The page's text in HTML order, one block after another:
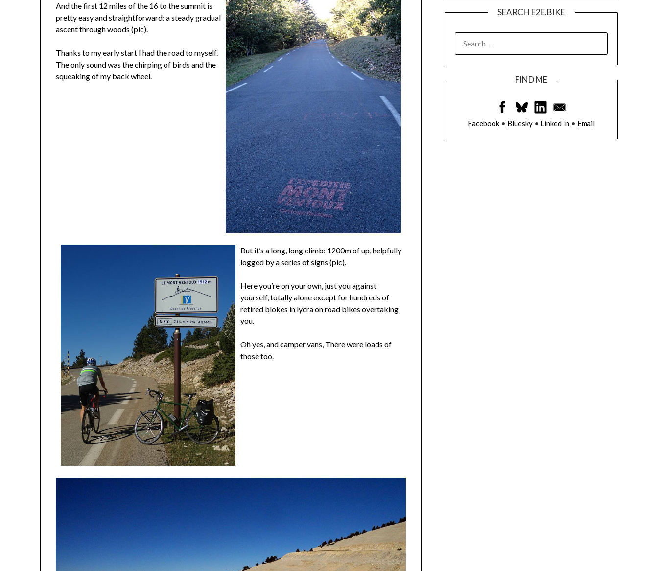
And the first 12 miles of the 16 to the summit is
pretty easy and straightforward: a steady gradual
ascent through woods (pic).
Thanks to my early start I had the road to myself.
The only sound was the chirping of birds and the
squeaking of my back wheel.
But it’s a long, long climb: 1200m of up, helpfully
logged by a series of signs (pic).
Here you’re on your own, just you against
yourself, totally alone except for hundreds of
retired blokes in lycra on road bikes overtaking
you.
Oh yes, and camper vans, There were loads of
those too.
SEARCH E2E.BIKE
FIND ME
Facebook• Bluesky• Linked In• Email